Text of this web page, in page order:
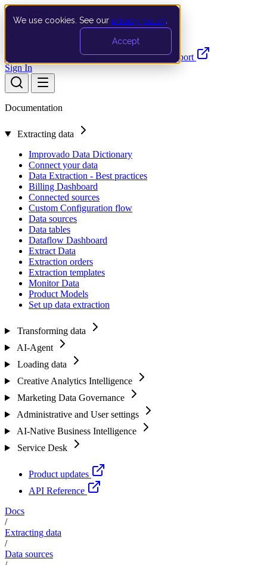
We use cookies. See our privacy policy
Accept
Documentation API Product UpdatesSupport
Sign In
Documentation
Extracting data
Improvado Data Dictionary
Connect your data
Data Extraction - Best practices
Billing Dashboard
Connected sources
Custom Configuration flow
Data sources
Data tables
Dataflow Dashboard
Extract Data
Extraction orders
Extraction templates
Monitor Data
Product Models
Set up data extraction
Transforming data
AI-Agent
Loading data
Creative Analytics Intelligence
Marketing Data Governance
Administrative and User settings
AI-Native Business Intelligence
Service Desk
Product updates
API Reference
Docs
/
Extracting data
/
Data sources